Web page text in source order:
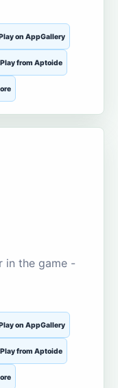
on AppGallery
Play from Aptoide
in the game -
on AppGallery
Play from Aptoide